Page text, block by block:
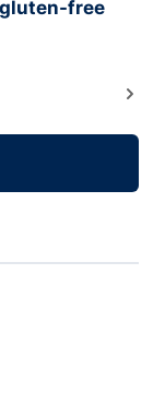
gluten-free